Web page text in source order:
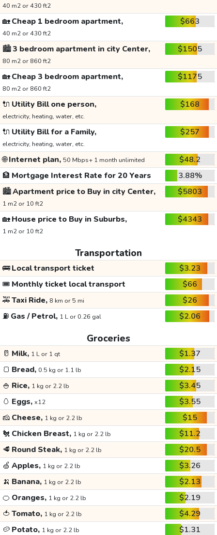
40 m2 or 430 ft2
🏡Cheap 1 bedroom apartment,
40 m2 or 430 ft2
$663
🏙️3 bedroom apartment in city Center,
80 m2 or 860 ft2
$1505
🏡Cheap 3 bedroom apartment,
80 m2 or 860 ft2
$1175
🔌 Utility Bill one person,
electricity, heating, water, etc.
$168
🔌 Utility Bill for a Family,
electricity, heating, water, etc.
$257
🌐Internet plan, 50 Mbps+ 1 month unlimited
$48.2
🏦 Mortgage Interest Rate for 20 Years
3.88%
🏙️Apartment price to Buy in city Center,
1 m2 or 10 ft2
$5803
🏡House price to Buy in Suburbs,
1 m2 or 10 ft2
$4343
Transportation
🚌Local transport ticket
$3.23
🎟️ Monthly ticket local transport
$66
🚕Taxi Ride, 8 km or 5 mi
$26
⛽ Gas / Petrol, 1 L or 0.26 gal $2.06
Groceries
🥛 Milk, 1 L or 1 qt
$1.37
🍞 Bread, 0.5 kg or 1.1 lb
$2.15
🍚 Rice, 1 kg or 2.2 lb
$3.45
🥚 Eggs, x12
$3.55
🧀 Cheese, 1 kg or 2.2 lb
$15
🐔 Chicken Breast, 1 kg or 2.2 lb
$11.2
🥩 Round Steak, 1 kg or 2.2 lb
$20.5
🍏 Apples, 1 kg or 2.2 lb
$3.26
🍌 Banana, 1 kg or 2.2 lb
$2.13
🍊 Oranges, 1 kg or 2.2 lb
$2.19
🍅 Tomato, 1 kg or 2.2 lb
$4.29
🥔 Potato, 1 kg or 2.2 lb $1.31